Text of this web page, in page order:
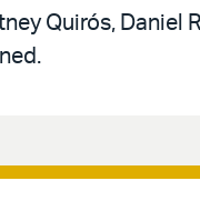
Quirós,